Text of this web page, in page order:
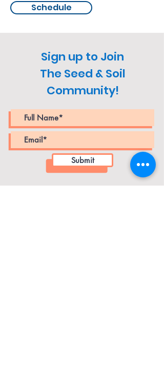
Schedule
Sign up to Join
The Seed & Soil
Community!
Submit